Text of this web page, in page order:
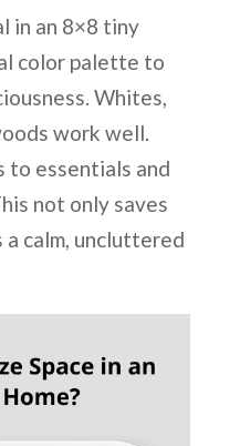
in an 8×8 tiny
color palette to
Whites,
work well.
to essentials and
not only saves
a calm, uncluttered